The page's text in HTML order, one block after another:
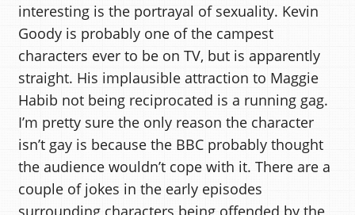
interesting is the portrayal of sexuality. Kevin
Goody is probably one of the campest
characters ever to be on TV, but is apparently
straight. His implausible attraction to Maggie
Habib not being reciprocated is a running gag.
I’m pretty sure the only reason the character
isn’t gay is because the BBC probably thought
the audience wouldn’t cope with it. There are a
couple of jokes in the early episodes
surrounding characters being offended by the